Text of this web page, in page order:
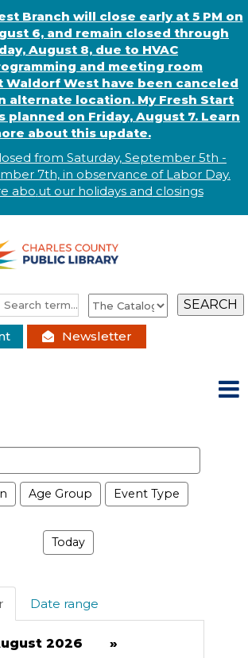
Branch will close early at 5 PM on
6, and remain closed through
August 8, due to HVAC
and meeting room
Waldorf West have been canceled
alternate location. My Fresh Start
planned on Friday, August 7. Learn
about this update.
from Saturday, September 5th -
7th, in observance ofLabor Day.
abo.ut our holidays and closings
Newsletter
events
Age Group Event Type
Today
Date range
2026
»